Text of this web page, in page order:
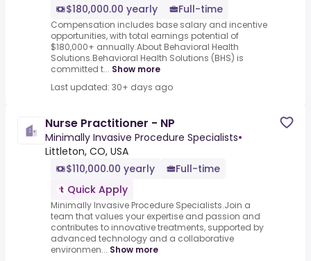
$180,000.00 yearly
Full-time
Compensation includes base salary and incentive
opportunities, with total earnings potential of
$180,000+ annually.About Behavioral Health
Solutions.Behavioral Health Solutions (BHS) is
committed t... Show more
Last updated: 30+ days ago
Nurse Practitioner - NP
Minimally Invasive Procedure Specialists•
Littleton, CO, USA
$110,000.00 yearly
Full-time
Quick Apply
Minimally Invasive Procedure Specialists.Join a
team that values your expertise and passion and
contributes to innovative treatments, supported by
advanced technology and a collaborative
environmen... Show more